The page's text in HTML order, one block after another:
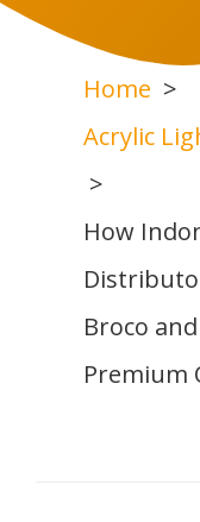
Home
Acrylic
How
Broco
Premium